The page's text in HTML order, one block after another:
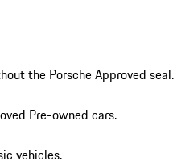
the Porsche Approved seal.
Pre-owned cars.
vehicles.